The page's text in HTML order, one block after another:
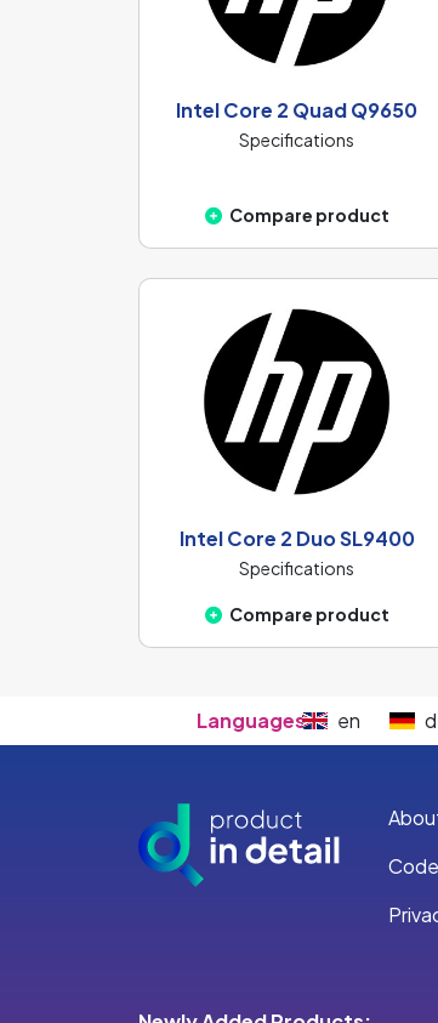
Intel Core 2 Quad Q9650
Specifications
Compare product
Intel Core 2 Duo SL9400
Specifications
Compare product
Languages: en